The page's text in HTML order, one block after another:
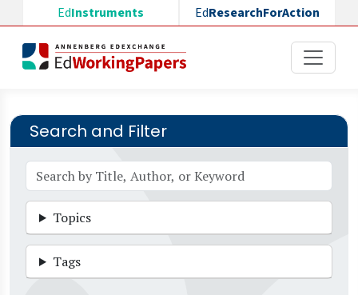
Skip to main content
EdInstruments EdResearchForAction
Search and Filter
Topics
Tags